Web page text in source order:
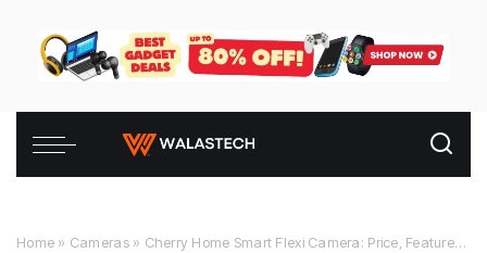
Home » Cameras» Cherry Home Smart Flexi Camera: Price, Features, Where to Buy in the Philippines